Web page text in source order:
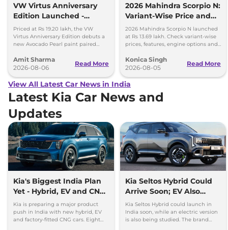
VW Virtus Anniversary
Edition Launched -
Facelift Arriving Soon
Priced at Rs 19.20 lakh, the VW
Virtus Anniversary Edition debuts a
new Avocado Pearl paint paired
black alloy wheels.
Amit Sharma
2026-08-06
Read More
2026 Mahindra Scorpio N:
Variant-Wise Price and
Features Explained
2026 Mahindra Scorpio N launched
at Rs 13.69 lakh. Check variant-wise
prices, features, engine options and
Konica Singh
2026-08-05
Read More
View All Latest Car News in India
Latest Kia Car News and
Updates
Kia's Biggest India Plan
Yet - Hybrid, EV and CNG
Cars Coming
Kia is preparing a major product
push in India with new hybrid, EV
and factory-fitted CNG cars. Eight
Kia Seltos Hybrid Could
Arrive Soon; EV Also
Under Study
Kia Seltos Hybrid could launch in
India soon, while an electric version
is also being studied. The brand